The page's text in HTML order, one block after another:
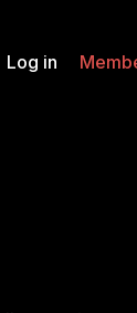
Log in